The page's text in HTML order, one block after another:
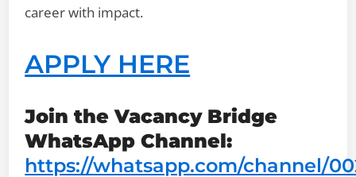
career with impact.
APPLY HERE
Join the Vacancy Bridge
WhatsApp Channel:
https://whatsapp.com/channel/